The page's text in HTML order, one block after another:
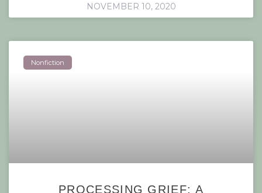
NOVEMBER 10, 2020
Nonfiction
PROCESSING GRIEF: A